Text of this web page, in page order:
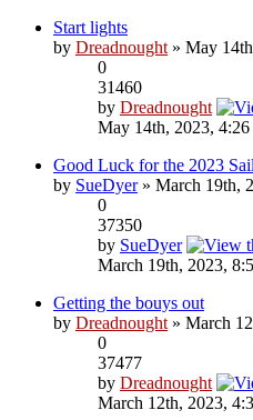
Start lights
by Dreadnought » May
0
31460
by Dreadnought
May 14th, 2023, 4:26
Good Luck for the 2023
by SueDyer» March 19th,
0
37350
by SueDyer
March 19th, 2023,
Getting the bouys out
by Dreadnought » March
0
37477
by Dreadnought
March 12th, 2023,